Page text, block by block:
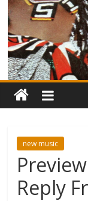
new music
Reply